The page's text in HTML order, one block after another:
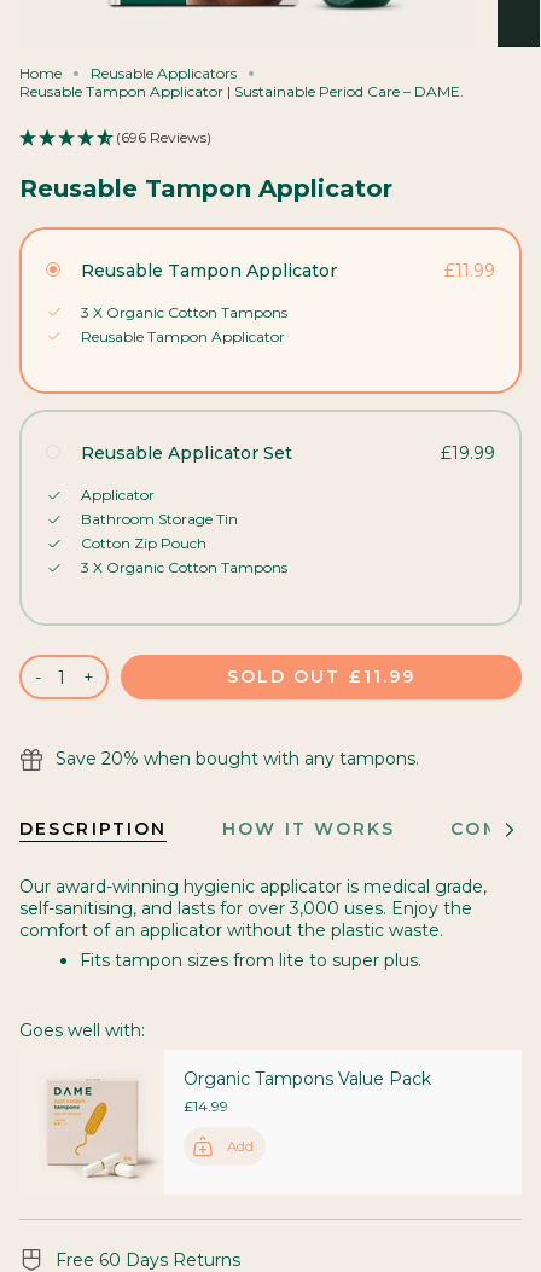
Home
Reusable Applicators
Reusable Tampon Applicator | Sustainable Period Care – DAME.
(696 Reviews)
Reusable Tampon Applicator
Reusable Tampon Applicator £11.99
3 X Organic Cotton Tampons
Reusable Tampon Applicator
Reusable Applicator Set £19.99
Applicator
Bathroom Storage Tin
Cotton Zip Pouch
3 X Organic Cotton Tampons
- + SOLD OUT £11.99
Save 20% when bought with any tampons.
DESCRIPTION HOW IT WORKS
COMES
Our award-winning hygienic applicator is medical grade,
self-sanitising, and lasts for over 3,000 uses. Enjoy the
comfort of an applicator without the plastic waste.
Fits tampon sizes from lite to super plus.
Goes well with:
Organic Tampons Value Pack
£14.99
Add
Free 60 Days Returns